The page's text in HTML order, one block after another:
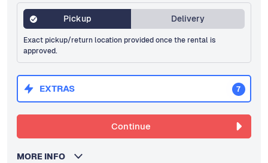
Pickup Delivery
Exact pickup/return location provided once the rental is
approved.
EXTRAS 7
Continue
MORE INFO